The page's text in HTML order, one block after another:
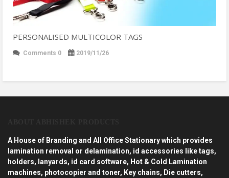
PERSONALISED MULTICOLOR TAGS
Comments 0 2019/11/26
A House of Branding and All Office Stationary which provides
lamination removal or delamination, id accessories like tags,
holders, lanyards, id card software, Hot & Cold Lamination
machines, photocopier and toner, Key chains, Die cutters,